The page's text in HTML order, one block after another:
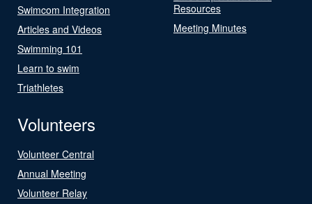
Swimcom Integration
Articles and Videos
Swimming 101
Learn to swim
Triathletes
Resources
Meeting Minutes
Volunteers
Volunteer Central
Annual Meeting
Volunteer Relay